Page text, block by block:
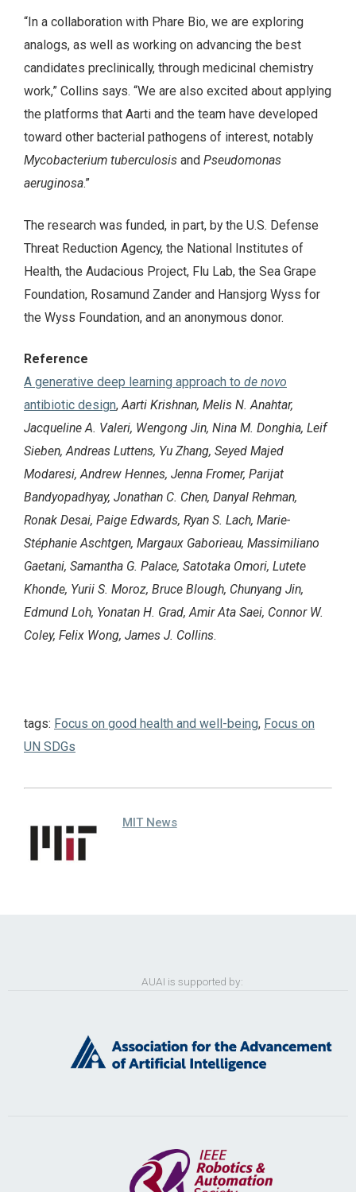
“In a collaboration with Phare Bio, we are exploring
analogs, as well as working on advancing the best
candidates preclinically, through medicinal chemistry
work,” Collins says. “We are also excited about applying
the platforms that Aarti and the team have developed
toward other bacterial pathogens of interest, notably
Mycobacterium tuberculosis and Pseudomonas
aeruginosa.”
The research was funded, in part, by the U.S. Defense
Threat Reduction Agency, the National Institutes of
Health, the Audacious Project, Flu Lab, the Sea Grape
Foundation, Rosamund Zander and Hansjorg Wyss for
the Wyss Foundation, and an anonymous donor.
Reference
A generative deep learning approach to de novo
antibiotic design,Aarti Krishnan, Melis N. Anahtar,
Jacqueline A. Valeri, Wengong Jin, Nina M. Donghia, Leif
Sieben, Andreas Luttens, Yu Zhang, Seyed Majed
Modaresi, Andrew Hennes, Jenna Fromer, Parijat
Bandyopadhyay, Jonathan C. Chen, Danyal Rehman,
Ronak Desai, Paige Edwards, Ryan S. Lach, Marie-
Stéphanie Aschtgen, Margaux Gaborieau, Massimiliano
Gaetani, Samantha G. Palace, Satotaka Omori, Lutete
Khonde, Yurii S. Moroz, Bruce Blough, Chunyang Jin,
Edmund Loh, Yonatan H. Grad, Amir Ata Saei, Connor W.
Coley, Felix Wong, James J. Collins.
tags: Focus on good health and well-being, Focus on
UN SDGs
MIT News
AUAI is supported by: